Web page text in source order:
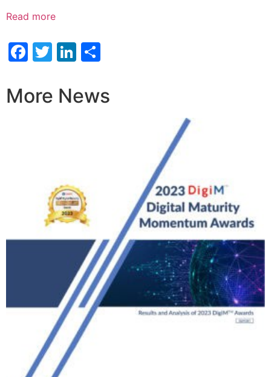
Read more
Facebook
TwitterLinkedIn
More News